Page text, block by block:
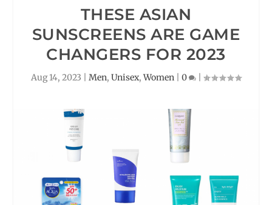
THESE ASIAN
SUNSCREENS ARE GAME
CHANGERS FOR 2023
Aug 14, 2023 Men, Unisex, Women 0